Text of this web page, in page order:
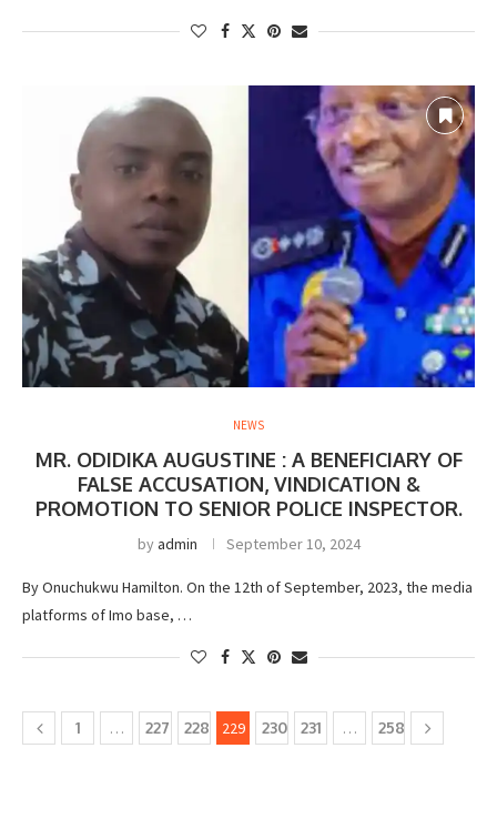
NEWS
MR. ODIDIKA AUGUSTINE : A BENEFICIARY OF
FALSE ACCUSATION, VINDICATION &
PROMOTION TO SENIOR POLICE INSPECTOR.
byadmin September 10, 2024
By Onuchukwu Hamilton. On the 12th of September, 2023, the media
platforms of Imo base, …
1 … 227 228 229 230 231 … 258